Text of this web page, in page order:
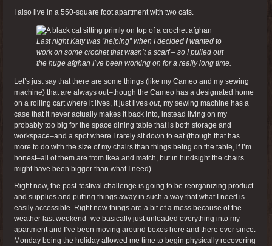
I also live in a 550-square foot apartment with two cats.
Last night Katy was “helping” when I decided I wanted to
work on some crochet that wasn’t a scarf – so I pulled out
the huge afghan I’ve been working on for a really long time.
Let’s just say that there are some things (like my Cameo and my sewing
machine) that are always out–though the Cameo has a designated home
on a rolling cart where it lives, it just lives out, my sewing machine has a
case that it never actually makes it back into, instead living on my
probably too big for the space dining table that is both storage and
workspace–and a spot where I rarely sit down to eat (though that has
more to do with the size of my chairs than things being on the table, if I’m
honest–all of them are from Ikea and match, but in hindsight the chairs
might have been bigger than what I need).
Right now, the post-festival challenge is going to be reorganizing product
and supplies and putting things away in such a way that what I need is
easily accessible. Right now things are a bit of a mess because of the
weather last weekend–we basically just unloaded everything into my
apartment and I’ve been moving around boxes here and there ever since.
Monday being the holiday allowed me time to begin physically recovering